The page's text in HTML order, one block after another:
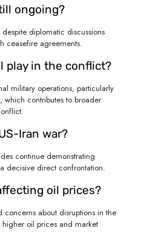
ongoing?
diplomatic discussions
ceasefire agreements.
play in the conflict?
military operations, particularly
which contributes to broader
Iran war?
continue demonstrating
decisive direct confrontation.
oil prices?
about disruptions in the
oil prices and market